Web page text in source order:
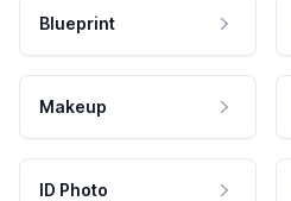
Blueprint
Makeup
ID Photo